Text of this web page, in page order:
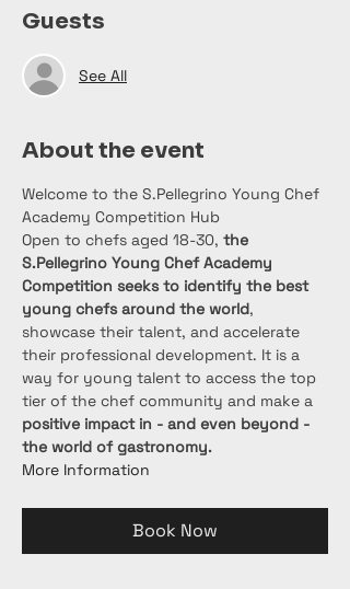
Guests
See All
About the event
Welcome to the S.Pellegrino Young Chef
Academy Competition Hub
Open to chefs aged 18-30, the
S.Pellegrino Young Chef Academy
Competition seeks to identify the best
young chefs around the world,
showcase their talent, and accelerate
their professional development. It is a
way for young talent to access the top
tier of the chef community and make a
positive impact in - and even beyond -
the world of gastronomy.
More Information
Book Now